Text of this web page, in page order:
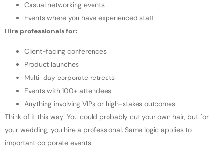
Casual networking events
Events where you have experienced staff
Hire professionals for:
Client-facing conferences
Product launches
Multi-day corporate retreats
Events with 100+ attendees
Anything involving VIPs or high-stakes outcomes
Think of it this way: You could probably cut your own hair, but for
your wedding, you hire a professional. Same logic applies to
important corporate events.